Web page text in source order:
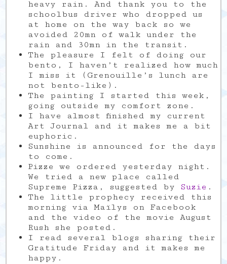
heavy rain. And thank you to the
schoolbus driver who dropped us
at home on the way back so we
avoided 20mn of walk under the
rain and 30mn in the transit.
The pleasure I felt of doing our
bento, I haven’t realized how much
I miss it (Grenouille’s lunch are
not bento-like).
The painting I started this week,
going outside my comfort zone.
I have almost finished my current
Art Journal and it makes me a bit
euphoric.
Sunshine is announced for the days
to come.
Pizze we ordered yesterday night.
We tried a new place called
Supreme Pizza, suggested by
Suzie .
The little prophecy received this
morning via Maïlys on Facebook
and the video of the movie August
Rush she posted.
I read several blogs sharing their
Gratitude Friday and it makes me
happy.